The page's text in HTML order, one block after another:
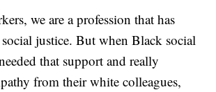
we are a profession that has
justice. But when Black social
that support and really
from their white colleagues,